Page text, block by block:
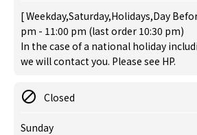
[ Weekday,Saturday,Holidays,Day
pm - 11:00 pm (last order 10:30 pm)
In the case of a national holiday
we will contact you. Please see HP.
Closed
Sunday